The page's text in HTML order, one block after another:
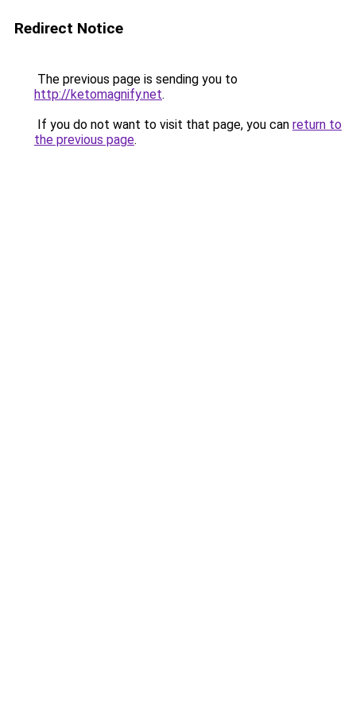
Redirect Notice
The previous page is sending you to
http://ketomagnify.net.
If you do not want to visit that page, you can return to
the previous page.